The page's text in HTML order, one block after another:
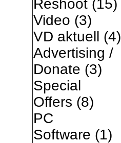
Reshoot(15)
Video (3)
VD aktuell (4)
Advertising /
Donate (3)
Special
Offers (8)
PC
Software (1)